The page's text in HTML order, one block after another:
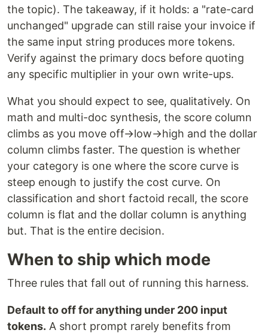
the topic). The takeaway, if it holds: a "rate-card
unchanged" upgrade can still raise your invoice if
the same input string produces more tokens.
Verify against the primary docs before quoting
any specific multiplier in your own write-ups.
What you should expect to see, qualitatively. On
math and multi-doc synthesis, the score column
climbs as you move off→low→high and the dollar
column climbs faster. The question is whether
your category is one where the score curve is
steep enough to justify the cost curve. On
classification and short factoid recall, the score
column is flat and the dollar column is anything
but. That is the entire decision.
When to ship which mode
Three rules that fall out of running this harness.
Default to off for anything under 200 input
tokens. A short prompt rarely benefits from